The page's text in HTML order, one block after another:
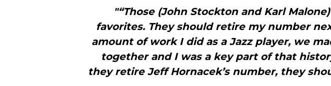
"“Those (John Stockton and Karl
favorites. They should retire my number
amount of work I did as a Jazz player, we
together and I was a key part of that
they retire Jeff Hornacek’s number, they